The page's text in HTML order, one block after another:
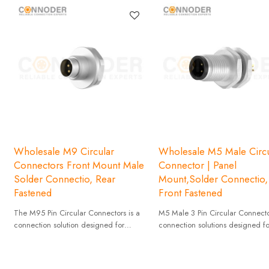
Wholesale M9 Circular
Connectors Front Mount Male
Solder Connectio, Rear
Fastened
The M95 Pin Circular Connectors is a
connection solution designed for
Wholesale M5 Male
Connector | Panel
Mount,Solder Connectio,
Front Fastened
M5 Male 3 Pin Circular
connection solutions designed